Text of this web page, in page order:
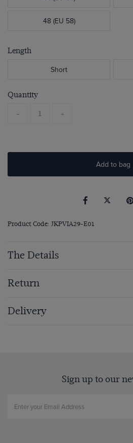
48 (EU 58)
Length
Short
Quantity
- +
Add to bag
Product Code: JKPVIA29-E01
The Details
Return
Delivery
Sign up to our